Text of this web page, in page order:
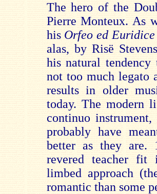
The hero of the
Pierre Monteux. As
his Orfeo ed Euridice
alas, by Risë
his natural tendency
not too much legato
results in older
today. The modern
continuo
probably have
better as they are.
revered teacher fit
limbed approach
romantic than some